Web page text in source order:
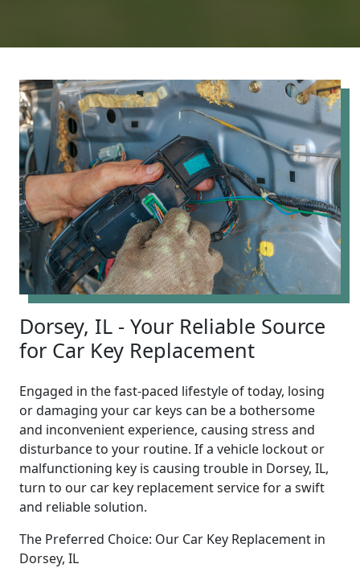
Dorsey, IL - Your Reliable Source
for Car Key Replacement
Engaged in the fast-paced lifestyle of today, losing
or damaging your car keys can be a bothersome
and inconvenient experience, causing stress and
disturbance to your routine. If a vehicle lockout or
malfunctioning key is causing trouble in Dorsey, IL,
turn to our car key replacement service for a swift
and reliable solution.
The Preferred Choice: Our Car Key Replacement in
Dorsey, IL